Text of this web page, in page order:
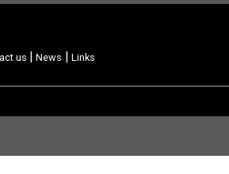
us | News | Links